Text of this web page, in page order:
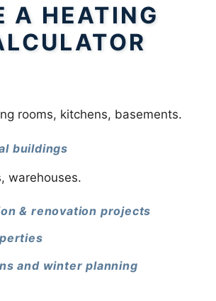
A HEATING
rooms, kitchens, basements.
buildings
warehouses.
& renovation projects
and winter planning